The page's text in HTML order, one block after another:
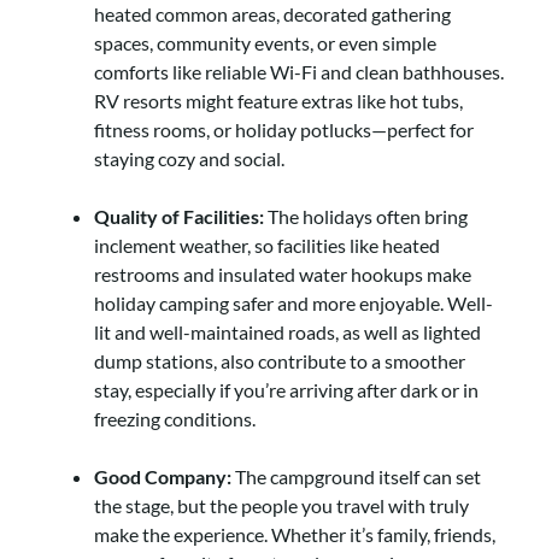
heated common areas, decorated gathering
spaces, community events, or even simple
comforts like reliable Wi-Fi and clean bathhouses.
RV resorts might feature extras like hot tubs,
fitness rooms, or holiday potlucks—perfect for
staying cozy and social.
Quality of Facilities:The holidays often bring
inclement weather, so facilities like heated
restrooms and insulated water hookups make
holiday camping safer and more enjoyable. Well-
lit and well-maintained roads, as well as lighted
dump stations, also contribute to a smoother
stay, especially if you’re arriving after dark or in
freezing conditions.
Good Company:The campground itself can set
the stage, but the people you travel with truly
make the experience. Whether it’s family, friends,